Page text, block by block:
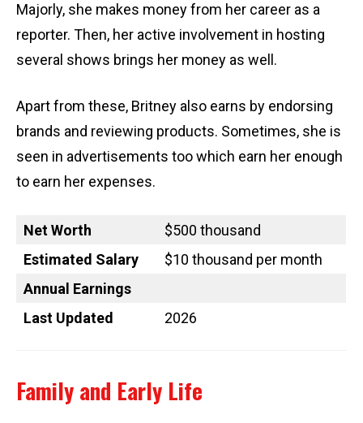
Majorly, she makes money from her career as a
reporter. Then, her active involvement in hosting
several shows brings her money as well.
Apart from these, Britney also earns by endorsing
brands and reviewing products. Sometimes, she is
seen in advertisements too which earn her enough
to earn her expenses.
Net Worth
$500 thousand
Estimated Salary
$10 thousand per month
Annual Earnings
Last Updated
2026
Family and Early Life